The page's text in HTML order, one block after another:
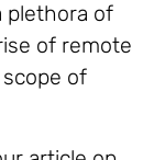
plethora of
of remote
of